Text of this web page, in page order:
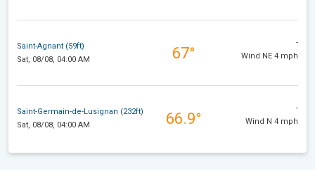
Saint-Agnant (59ft)
Sat, 08/08, 04:00 AM
67°
-
Wind NE 4 mph
Saint-Germain-de-Lusignan (232ft)
Sat, 08/08, 04:00 AM
66.9°
-
Wind N 4 mph